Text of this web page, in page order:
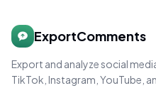
ExportComments
Export and analyze social
TikTok, Instagram, YouTube,